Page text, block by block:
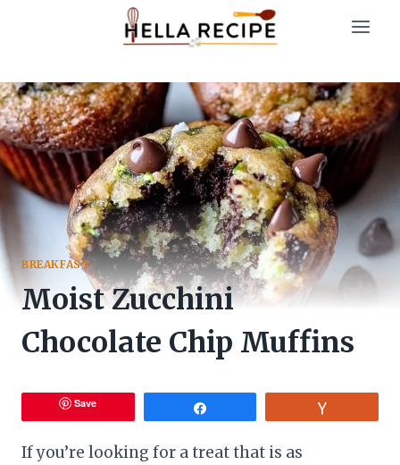
BREAKFAST
Moist Zucchini
Chocolate Chip Muffins
Save
If you’re looking for a treat that is as